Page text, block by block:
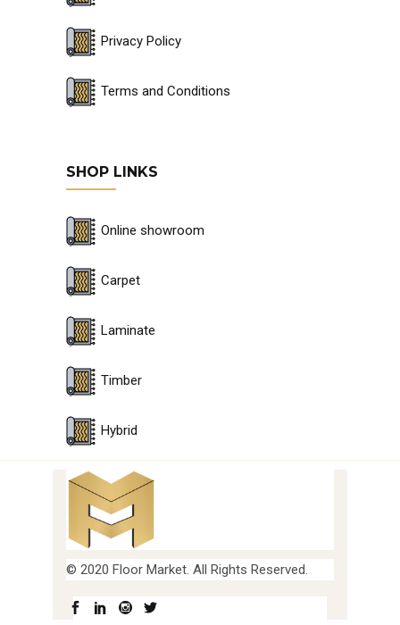
Privacy Policy
Terms and Conditions
SHOP LINKS
Online showroom
Carpet
Laminate
Timber
Hybrid
© 2020 Floor Market. All Rights Reserved.